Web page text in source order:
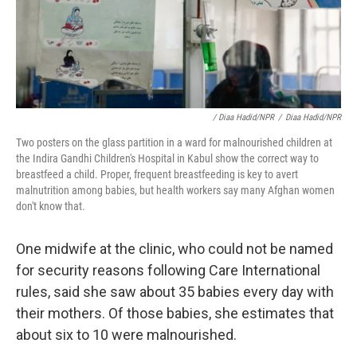
/ Diaa Hadid/NPR / Diaa Hadid/NPR
Two posters on the glass partition in a ward for malnourished children at
the Indira Gandhi Children's Hospital in Kabul show the correct way to
breastfeed a child. Proper, frequent breastfeeding is key to avert
malnutrition among babies, but health workers say many Afghan women
don't know that.
One midwife at the clinic, who could not be named
for security reasons following Care International
rules, said she saw about 35 babies every day with
their mothers. Of those babies, she estimates that
about six to 10 were malnourished.